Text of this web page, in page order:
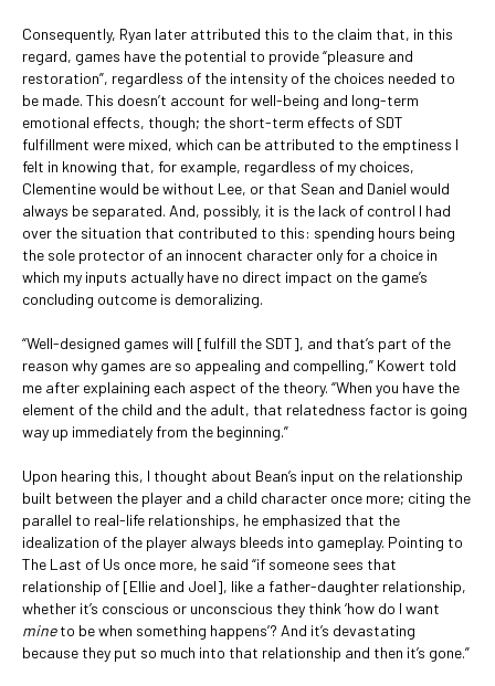
Consequently, Ryan later attributed this to the claim that, in this
regard, games have the potential to provide “pleasure and
restoration”, regardless of the intensity of the choices needed to
be made. This doesn’t account for well-being and long-term
emotional effects, though; the short-term effects of SDT
fulfillment were mixed, which can be attributed to the emptiness I
felt in knowing that, for example, regardless of my choices,
Clementine would be without Lee, or that Sean and Daniel would
always be separated. And, possibly, it is the lack of control I had
over the situation that contributed to this: spending hours being
the sole protector of an innocent character only for a choice in
which my inputs actually have no direct impact on the game’s
concluding outcome is demoralizing.
“Well-designed games will [fulfill the SDT], and that’s part of the
reason why games are so appealing and compelling,” Kowert told
me after explaining each aspect of the theory. “When you have the
element of the child and the adult, that relatedness factor is going
way up immediately from the beginning.”
Upon hearing this, I thought about Bean’s input on the relationship
built between the player and a child character once more; citing the
parallel to real-life relationships, he emphasized that the
idealization of the player always bleeds into gameplay. Pointing to
The Last of Us once more, he said “if someone sees that
relationship of [Ellie and Joel], like a father-daughter relationship,
whether it’s conscious or unconscious they think ‘how do I want
mineto be when something happens’? And it’s devastating
because they put so much into that relationship and then it’s gone.”